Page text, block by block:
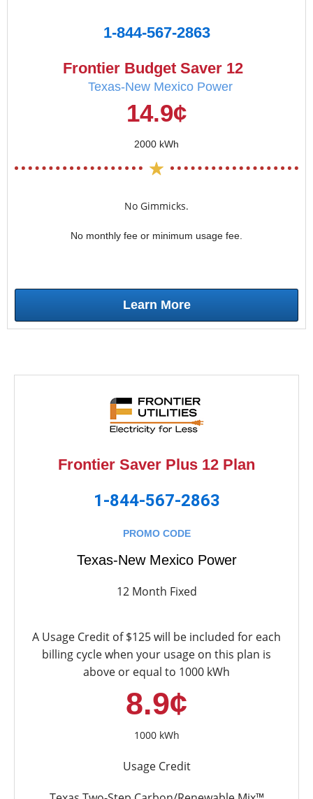
1-844-567-2863
Frontier Budget Saver 12
Texas-New Mexico Power
14.9¢
2000 kWh
No Gimmicks.
No monthly fee or minimum usage fee.
Learn More
Frontier Saver Plus 12 Plan
1-844-567-2863
PROMO CODE
Texas-New Mexico Power
12 Month Fixed
A Usage Credit of $125 will be included for each
billing cycle when your usage on this plan is
above or equal to 1000 kWh
8.9¢
1000 kWh
Usage Credit